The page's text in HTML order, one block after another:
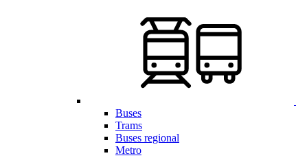
Buses
Trams
Buses regional
Metro